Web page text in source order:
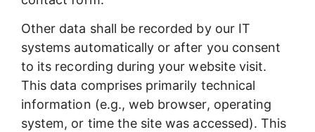
Other data shall be recorded by our IT
systems automatically or after you consent
to its recording during your website visit.
This data comprises primarily technical
information (e.g., web browser, operating
system, or time the site was accessed). This